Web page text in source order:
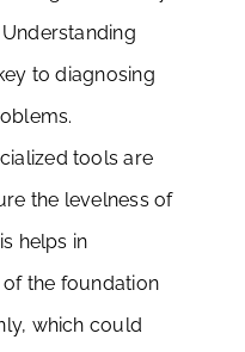
to diagnosing
tools are
the levelness of
helps in
the foundation
which could